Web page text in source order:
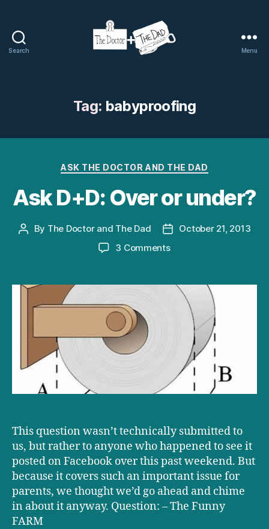
Search
The
Dad
Menu
Tag: babyproofing
Categories
ASK THE DOCTOR AND THE DAD
Ask D+D: Over or under?
Post
By The Doctor and The Dad
PostOctober 21, 2013
3 Commentson
Over
under?
This question wasn’t technically submitted to
us, but rather to anyone who happened to see it
posted on Facebook over this past weekend. But
because it covers such an important issue for
parents, we thought we’d go ahead and chime
in about it anyway. Question: – The Funny
FARM